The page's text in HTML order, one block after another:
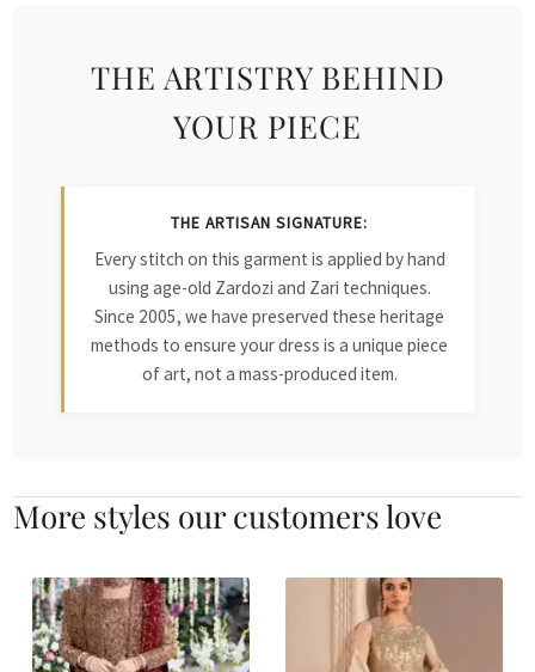
THE ARTISTRY BEHIND
YOUR PIECE
THE ARTISAN SIGNATURE:
Every stitch on this garment is applied by hand
using age-old Zardozi and Zari techniques.
Since 2005, we have preserved these heritage
methods to ensure your dress is a unique piece
of art, not a mass-produced item.
More styles our customers love